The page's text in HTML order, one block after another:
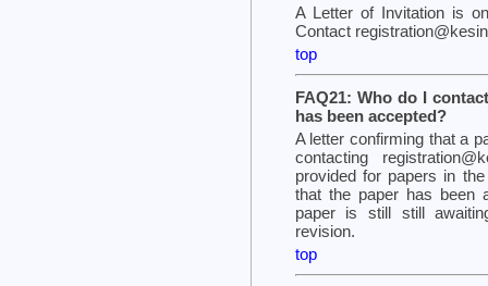
A Letter of Invitation is
Contact
top
FAQ21: Who do I
has been accepted?
A letter confirming that a
contacting
provided for papers in
that the paper has been
paper is still still
revision.
top